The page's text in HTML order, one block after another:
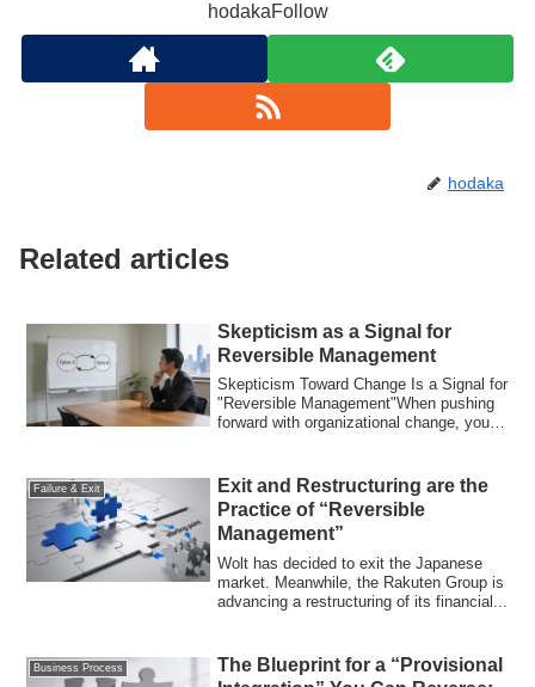
hodakaFollow
hodaka
Related articles
Skepticism as a Signal for
Reversible Management
Skepticism Toward Change Is a Signal for
"Reversible Management"When pushing
forward with organizational change, you
Failure & Exit
Exit and Restructuring are the
Practice of “Reversible
Management”
Wolt has decided to exit the Japanese
market. Meanwhile, the Rakuten Group is
advancing a restructuring of its financial...
Business Process
The Blueprint for a “Provisional